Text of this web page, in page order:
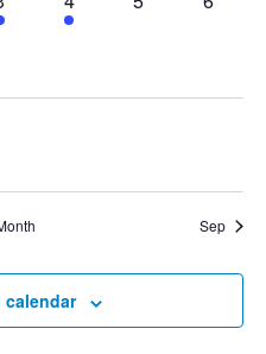
events,
Sep
calendar